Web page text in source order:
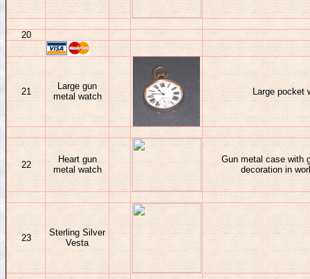
20
21
Large gun
metal watch
Large pocket
22
Heart gun
metal watch
Gun metal case with
decoration in
23
Sterling Silver
Vesta